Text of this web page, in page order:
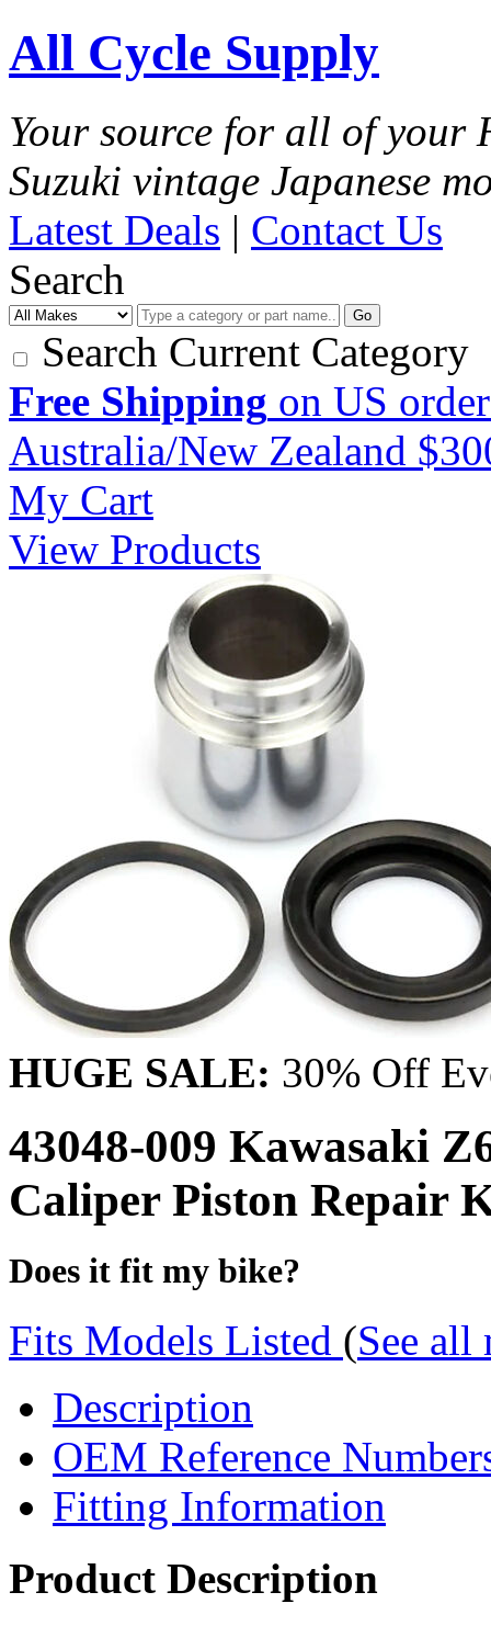
All Cycle Supply
Your source for all of your
Suzuki vintage Japanese
Latest Deals | Contact Us
Search
Go
Search Current Category
Free Shipping on US
Australia/New Zealand
My Cart
View Products
HUGE SALE: 30% Off
43048-009 Kawasaki
Caliper Piston Repair
Does it fit my bike?
Fits Models Listed (See all
Description
OEM Reference
Fitting Information
Product Description